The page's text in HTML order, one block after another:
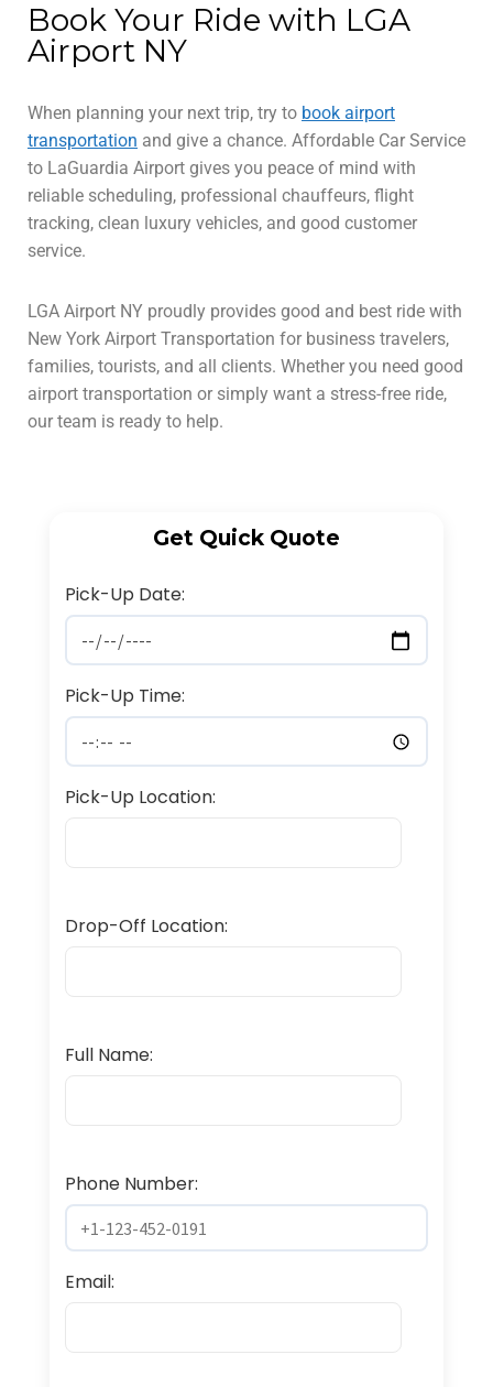
Book Your Ride with LGA
Airport NY
When planning your next trip, try to book airport
transportation and give a chance. Affordable Car Service
to LaGuardia Airport gives you peace of mind with
reliable scheduling, professional chauffeurs, flight
tracking, clean luxury vehicles, and good customer
service.
LGA Airport NY proudly provides good and best ride with
New York Airport Transportation for business travelers,
families, tourists, and all clients. Whether you need good
airport transportation or simply want a stress-free ride,
our team is ready to help.
Get Quick Quote
Pick-Up Date:
Pick-Up Time:
Pick-Up Location:
Drop-Off Location:
Full Name:
Phone Number:
Email: